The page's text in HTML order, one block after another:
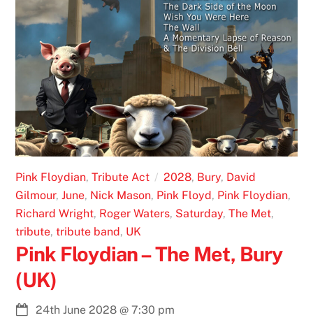
Pink Floydian, Tribute Act 2028, Bury, David
Gilmour, June, Nick Mason, Pink Floyd, Pink Floydian,
Richard Wright, Roger Waters, Saturday, The Met,
tribute, tribute band, UK
Pink Floydian – The Met, Bury
(UK)
24th June 2028 @7:30 pm